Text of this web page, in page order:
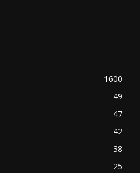
1600
49
47
42
38
25